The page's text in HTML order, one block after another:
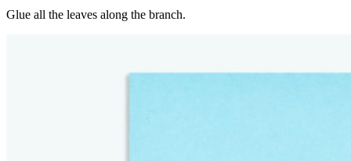
Glue all the leaves along the branch.